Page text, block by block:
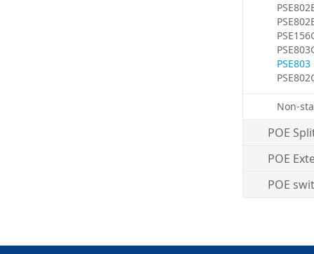
PSE803
Non-
POE
POE
POE